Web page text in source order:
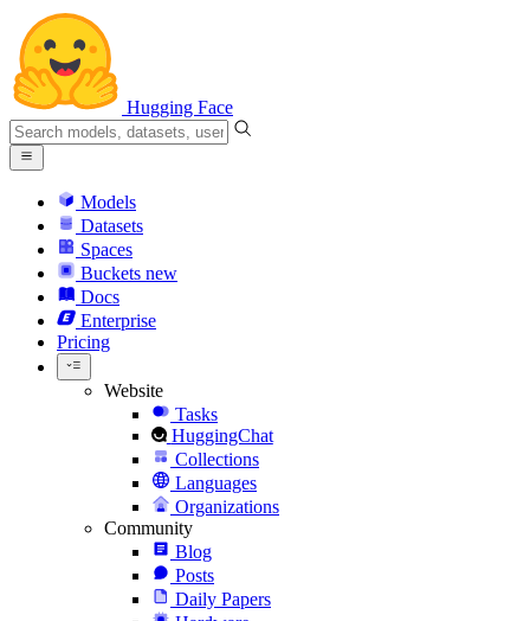
Hugging Face
Models
Datasets
Spaces
Buckets new
Docs
Enterprise
Pricing
Website
Tasks
HuggingChat
Collections
Languages
Organizations
Community
Blog
Posts
Daily Papers